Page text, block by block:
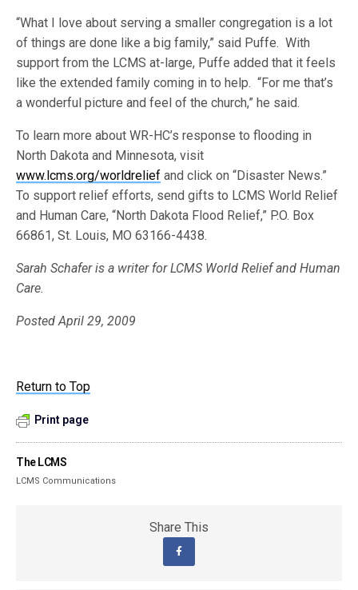
“What I love about serving a smaller congregation is a lot
of things are done like a big family,” said Puffe. With
support from the LCMS at-large, Puffe added that it feels
like the extended family coming in to help. “For me that’s
a wonderful picture and feel of the church,” he said.
To learn more about WR-HC’s response to flooding in
North Dakota and Minnesota, visit
www.lcms.org/worldrelief and click on “Disaster News.”
To support relief efforts, send gifts to LCMS World Relief
and Human Care, “North Dakota Flood Relief,” P.O. Box
66861, St. Louis, MO 63166-4438.
Sarah Schafer is a writer for LCMS World Relief and Human
Care.
Posted April 29, 2009
Return to Top
Print page
The LCMS
LCMS Communications
Share This